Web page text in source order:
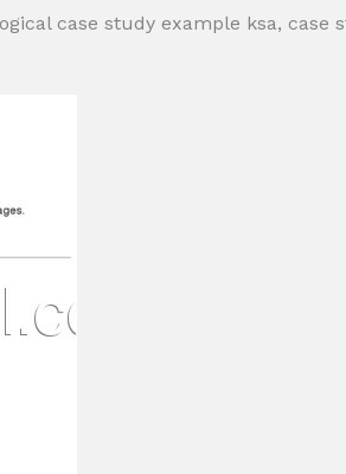
case study example ksa, case